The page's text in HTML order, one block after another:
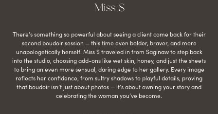
Miss S
There’s something so powerful about seeing a client come back for their
second boudoir session — this time even bolder, braver, and more
unapologetically herself. Miss S traveled in from Saginaw to step back
into the studio, choosing add-ons like wet skin, honey, and just the sheets
to bring an even more sensual, daring edge to her gallery. Every image
reflects her confidence, from sultry shadows to playful details, proving
that boudoir isn’t just about photos — it’s about owning your story and
celebrating the woman you’ve become.